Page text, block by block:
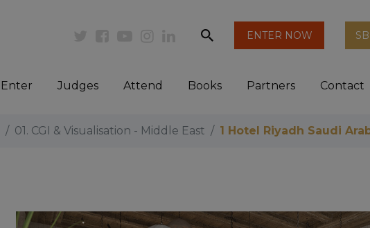
searchENTER NOW
Enter Judges Attend Books Partners Contact
01. CGI & Visualisation - Middle East 1 Hotel Riyadh Saudi